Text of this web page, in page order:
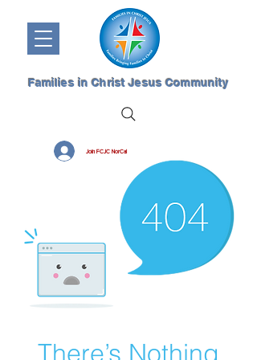
Join FCJC NorCal
Families in Christ Jesus Community
There’s Nothing